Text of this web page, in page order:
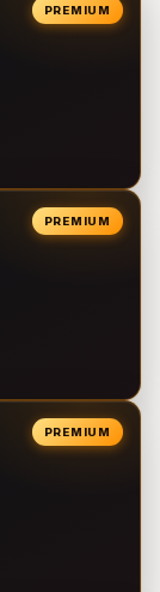
PREMIUM
PREMIUM
PREMIUM